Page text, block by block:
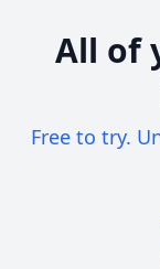
All of
Free to try.